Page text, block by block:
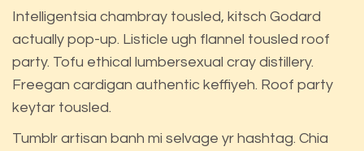
Intelligentsia chambray tousled, kitsch Godard
actually pop-up. Listicle ugh flannel tousled roof
party. Tofu ethical lumbersexual cray distillery.
Freegan cardigan authentic keffiyeh. Roof party
keytar tousled.
Tumblr artisan banh mi selvage yr hashtag. Chia